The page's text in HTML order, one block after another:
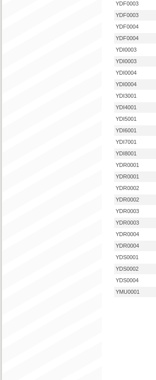
YDF0003
YDF0003
YDF0004
YDF0004
YDI0003
YDI0003
YDI0004
YDI0004
YDI3001
YDI4001
YDI5001
YDI6001
YDI7001
YDI8001
YDR0001
YDR0001
YDR0002
YDR0002
YDR0003
YDR0003
YDR0004
YDR0004
YDS0001
YDS0002
YDS0004
YMU0001